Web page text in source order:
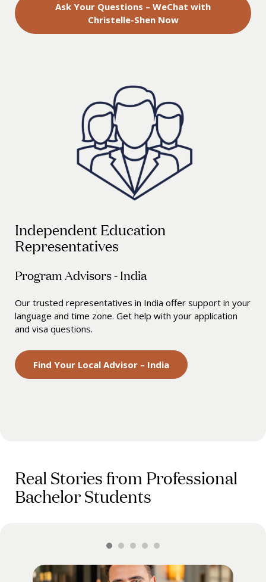
Ask Your Questions – WeChat with
Christelle-Shen Now
Independent Education
Representatives
Program Advisors - India
Our trusted representatives in India offer support in your
language and time zone. Get help with your application
and visa questions.
Find Your Local Advisor – India
Real Stories from Professional
Bachelor Students